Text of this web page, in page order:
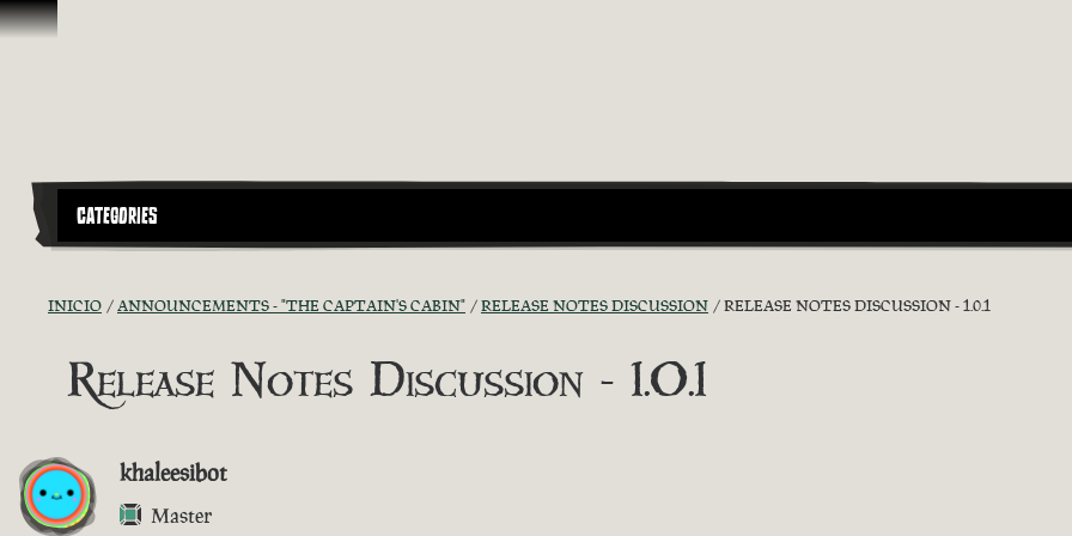
Saltar al contenido
CATEGORIES
INICIO ANNOUNCEMENTS - "THE CAPTAIN'S CABIN" RELEASE NOTES DISCUSSION RELEASE NOTES DISCUSSION - 1.0.1
Release Notes Discussion - 1.0.1
khaleesibot
Master